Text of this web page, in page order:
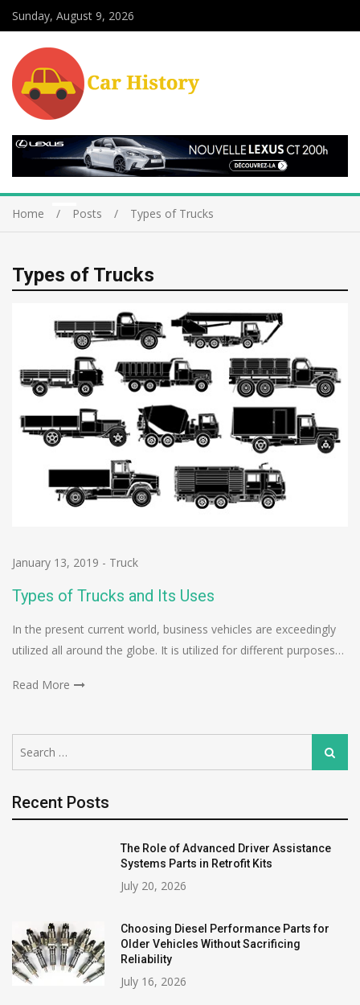
Sunday, August 9, 2026
Home Posts Types of Trucks
Types of Trucks
January 13, 2019 - Truck
Types of Trucks and Its Uses
In the present current world, business vehicles are exceedingly
utilized all around the globe. It is utilized for different purposes…
Read More
for:
Search
Recent Posts
The Role of Advanced Driver Assistance
Systems Parts in Retrofit Kits
July 20, 2026
Choosing Diesel Performance Parts for
Older Vehicles Without Sacrificing
Reliability
July 16, 2026